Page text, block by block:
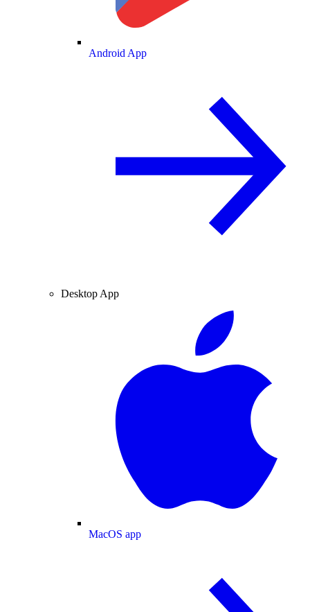
Android App
Desktop App
MacOS app